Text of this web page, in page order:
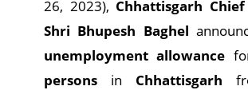
26, 2023), Chhattisgarh
Shri Bhupesh Baghel
unemployment allowance
persons in Chhattisgarh